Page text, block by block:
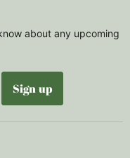
about any upcoming
Sign up